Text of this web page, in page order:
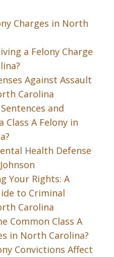
Charges in North
a Felony Charge
Against Assault
Carolina
and
Class A Felony in
Health Defense
Your Rights: A
to Criminal
Carolina
Common Class A
in North Carolina?
Convictions Affect